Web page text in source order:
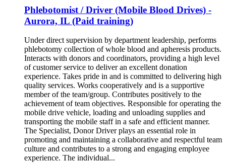
Phlebotomist / Driver (Mobile Blood Drives) -
Aurora, IL (Paid training)
Under direct supervision by department leadership, performs
phlebotomy collection of whole blood and apheresis products.
Interacts with donors and coordinators, providing a high level
of customer service to deliver an excellent donation
experience. Takes pride in and is committed to delivering high
quality services. Works cooperatively and is a supportive
member of the team/group. Contributes positively to the
achievement of team objectives. Responsible for operating the
mobile drive vehicle, loading and unloading supplies and
transporting the mobile staff in a safe and efficient manner.
The Specialist, Donor Driver plays an essential role in
promoting and maintaining a collaborative and respectful team
culture and contributes to a strong and engaging employee
experience. The individual...